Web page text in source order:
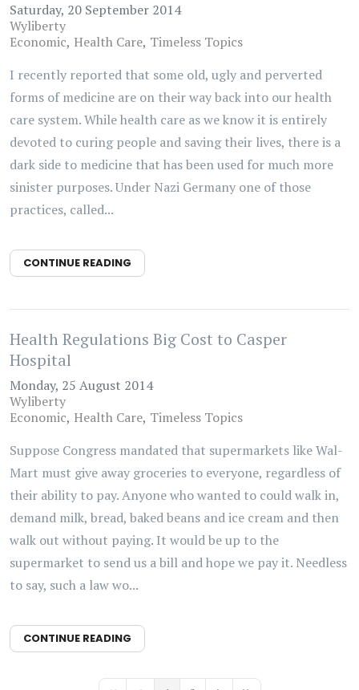
Saturday, 20 September 2014
Wyliberty
Economic Health Care Timeless Topics
I recently reported that some old, ugly and perverted
forms of medicine are on their way back into our health
care system. While health care as we know it is entirely
devoted to curing people and saving their lives, there is a
dark side to medicine that has been used for much more
sinister purposes. Under Nazi Germany one of those
practices, called...
CONTINUE READING
Health Regulations Big Cost to Casper
Hospital
Monday, 25 August 2014
Wyliberty
Economic Health Care Timeless Topics
Suppose Congress mandated that supermarkets like Wal-
Mart must give away groceries to everyone, regardless of
their ability to pay. Anyone who wanted to could walk in,
demand milk, bread, baked beans and ice cream and then
walk out without paying. It would be up to the
supermarket to send us a bill and hope we pay it. Needless
to say, such a law wo...
CONTINUE READING